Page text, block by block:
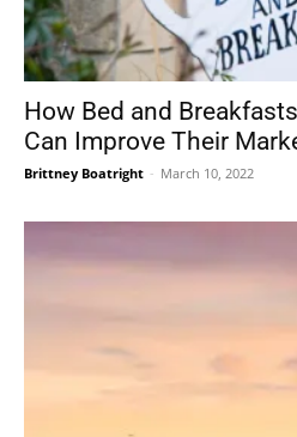
How Bed and
Can Improve Their
Brittney Boatright - March 10, 2022